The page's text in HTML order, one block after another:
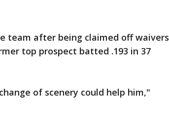
team after being claimed off waivers
top prospect batted .193 in 37
of scenery could help him,"